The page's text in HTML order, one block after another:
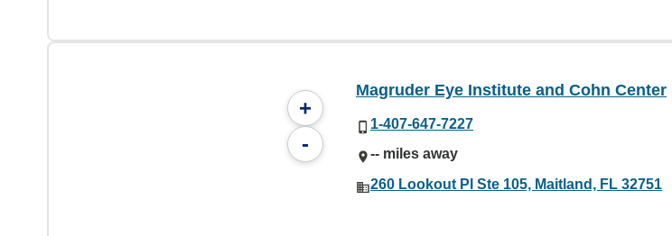
+
-
Magruder Eye Institute and Cohn Center
1-407-647-7227
-- miles away
260 Lookout Pl Ste 105, Maitland, FL 32751